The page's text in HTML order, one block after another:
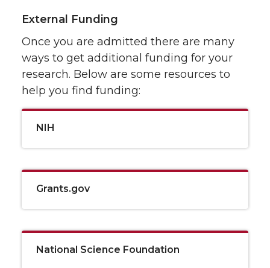
External Funding
Once you are admitted there are many
ways to get additional funding for your
research. Below are some resources to
help you find funding:
NIH
Grants.gov
National Science Foundation